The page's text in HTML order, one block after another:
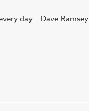
day. - Dave Ramsey